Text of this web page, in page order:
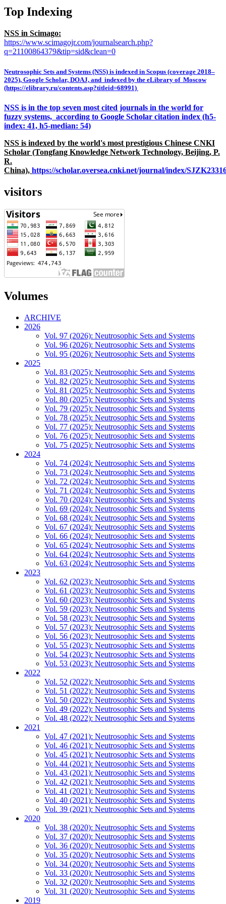
Top Indexing
NSS in Scimago:
https://www.scimagojr.com/journalsearch.php?
q=21100864379&tip=sid&clean=0
Neutrosophic Sets and Systems (NSS) is indexed in Scopus (coverage 2018–
2025), Google Scholar, DOAJ, and indexed by the eLibrary of Moscow
(https://elibrary.ru/contents.asp?titleid=68991)
NSS is in the top seven most cited journals in the world for
fuzzy systems, according to Google Scholar citation index (h5-
index: 41, h5-median: 54)
NSS is indexed by the world's most prestigious Chinese CNKI
Scholar (Tongfang Knowledge Network Technology, Beijing, P.
R.
China), https://scholar.oversea.cnki.net/journal/index/
visitors
Volumes
ARCHIVE
2026
Vol. 97 (2026): Neutrosophic Sets and Systems
Vol. 96 (2026): Neutrosophic Sets and Systems
Vol. 95 (2026): Neutrosophic Sets and Systems
2025
Vol. 83 (2025): Neutrosophic Sets and Systems
Vol. 82 (2025): Neutrosophic Sets and Systems
Vol. 81 (2025): Neutrosophic Sets and Systems
Vol. 80 (2025): Neutrosophic Sets and Systems
Vol. 79 (2025): Neutrosophic Sets and Systems
Vol. 78 (2025): Neutrosophic Sets and Systems
Vol. 77 (2025): Neutrosophic Sets and Systems
Vol. 76 (2025): Neutrosophic Sets and Systems
Vol. 75 (2025): Neutrosophic Sets and Systems
2024
Vol. 74 (2024): Neutrosophic Sets and Systems
Vol. 73 (2024): Neutrosophic Sets and Systems
Vol. 72 (2024): Neutrosophic Sets and Systems
Vol. 71 (2024): Neutrosophic Sets and Systems
Vol. 70 (2024): Neutrosophic Sets and Systems
Vol. 69 (2024): Neutrosophic Sets and Systems
Vol. 68 (2024): Neutrosophic Sets and Systems
Vol. 67 (2024): Neutrosophic Sets and Systems
Vol. 66 (2024): Neutrosophic Sets and Systems
Vol. 65 (2024): Neutrosophic Sets and Systems
Vol. 64 (2024): Neutrosophic Sets and Systems
Vol. 63 (2024): Neutrosophic Sets and Systems
2023
Vol. 62 (2023): Neutrosophic Sets and Systems
Vol. 61 (2023): Neutrosophic Sets and Systems
Vol. 60 (2023): Neutrosophic Sets and Systems
Vol. 59 (2023): Neutrosophic Sets and Systems
Vol. 58 (2023): Neutrosophic Sets and Systems
Vol. 57 (2023): Neutrosophic Sets and Systems
Vol. 56 (2023): Neutrosophic Sets and Systems
Vol. 55 (2023): Neutrosophic Sets and Systems
Vol. 54 (2023): Neutrosophic Sets and Systems
Vol. 53 (2023): Neutrosophic Sets and Systems
2022
Vol. 52 (2022): Neutrosophic Sets and Systems
Vol. 51 (2022): Neutrosophic Sets and Systems
Vol. 50 (2022): Neutrosophic Sets and Systems
Vol. 49 (2022): Neutrosophic Sets and Systems
Vol. 48 (2022): Neutrosophic Sets and Systems
2021
Vol. 47 (2021): Neutrosophic Sets and Systems
Vol. 46 (2021): Neutrosophic Sets and Systems
Vol. 45 (2021): Neutrosophic Sets and Systems
Vol. 44 (2021): Neutrosophic Sets and Systems
Vol. 43 (2021): Neutrosophic Sets and Systems
Vol. 42 (2021): Neutrosophic Sets and Systems
Vol. 41 (2021): Neutrosophic Sets and Systems
Vol. 40 (2021): Neutrosophic Sets and Systems
Vol. 39 (2021): Neutrosophic Sets and Systems
2020
Vol. 38 (2020): Neutrosophic Sets and Systems
Vol. 37 (2020): Neutrosophic Sets and Systems
Vol. 36 (2020): Neutrosophic Sets and Systems
Vol. 35 (2020): Neutrosophic Sets and Systems
Vol. 34 (2020): Neutrosophic Sets and Systems
Vol. 33 (2020): Neutrosophic Sets and Systems
Vol. 32 (2020): Neutrosophic Sets and Systems
Vol. 31 (2020): Neutrosophic Sets and Systems
2019